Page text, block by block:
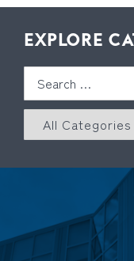
EXPLORE